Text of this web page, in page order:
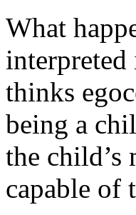
What
thinks
being a
the
capable of